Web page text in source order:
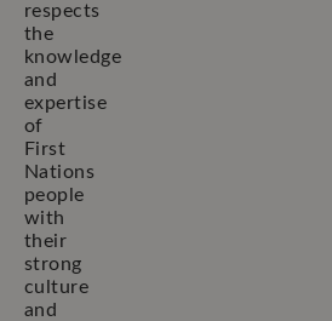
respects
the
knowledge
and
expertise
of
First
Nations
people
with
their
strong
culture
and